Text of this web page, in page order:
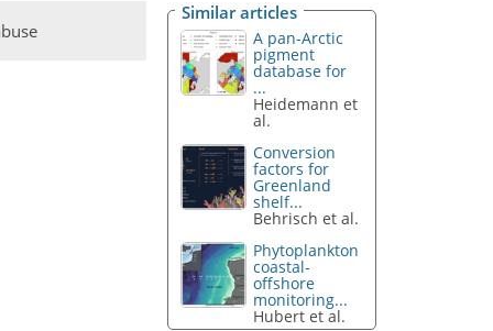
Similar articles
A pan-Arctic
pigment
database for
...
Heidemann et
al.
Conversion
factors for
Greenland
shelf...
Behrisch et al.
Phytoplankton
coastal-
offshore
monitoring...
Hubert et al.